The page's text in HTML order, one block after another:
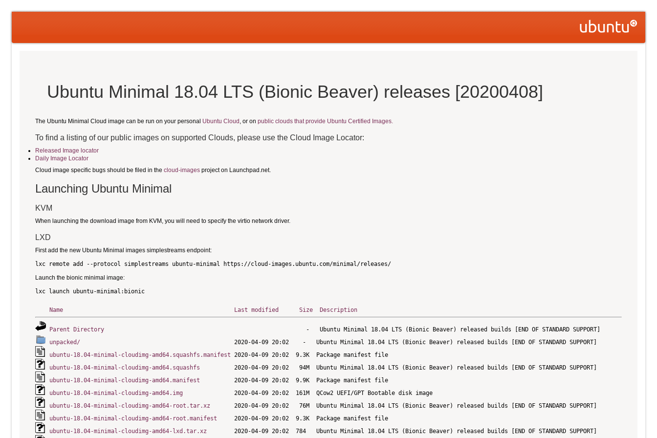
Ubuntu Minimal 18.04 LTS (Bionic Beaver) releases [20200408]
The Ubuntu Minimal Cloud image can be run on your personal Ubuntu Cloud , or on public clouds that provide Ubuntu Certified Images.
To find a listing of our public images on supported Clouds, please use the Cloud Image Locator:
Released Image locator
Daily Image Locator
Cloud image specific bugs should be filed in the cloud-images project on Launchpad.net.
Launching Ubuntu Minimal
KVM
When launching the download image from KVM, you will need to specify the virtio network driver.
LXD
First add the new Ubuntu Minimal images simplestreams endpoint:
Launch the bionic minimal image:
Name Last modified Size Description
Parent Directory
unpacked/
ubuntu-18.04-minimal-cloudimg-amd64.squashfs.manifest
ubuntu-18.04-minimal-cloudimg-amd64.squashfs
ubuntu-18.04-minimal-cloudimg-amd64.manifest
ubuntu-18.04-minimal-cloudimg-amd64.img
ubuntu-18.04-minimal-cloudimg-amd64-root.tar.xz
ubuntu-18.04-minimal-cloudimg-amd64-root.manifest
ubuntu-18.04-minimal-cloudimg-amd64-lxd.tar.xz